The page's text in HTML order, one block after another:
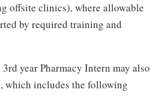
offsite clinics), where allowable
by required training and
year Pharmacy Intern may also
which includes the following